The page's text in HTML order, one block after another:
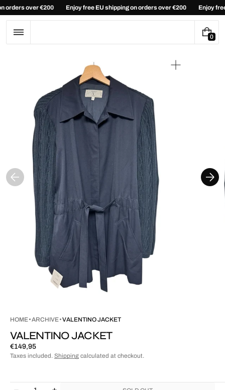
content
Enjoy free EU shipping on orders over €200 Enjoy
orders over €200
0
0
Open
HOME ARCHIVE VALENTINO JACKET
VALENTINO JACKET
Regular
price
€149,95
Taxes included. Shipping calculated at checkout.
Quantity